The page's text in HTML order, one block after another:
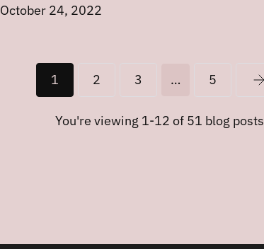
October 24, 2022
1 2 3 … 5
You're viewing 1-12 of 51 blog posts